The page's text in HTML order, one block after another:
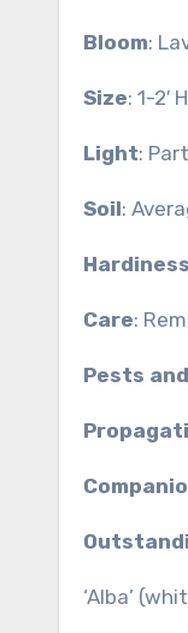
Bloom:
Size: 1-2′
Light:
Soil:
Care:
Pests
‘Alba’